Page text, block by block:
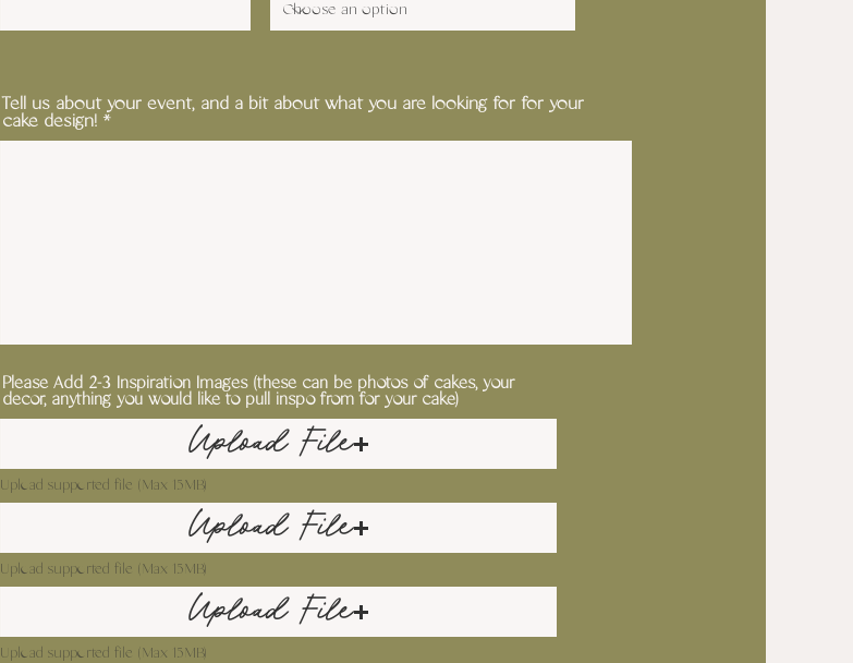
Tell us about your event, and a bit about what you are looking for for your
cake design!
Please Add 2-3 Inspiration Images (these can be photos of cakes, your
decor, anything you would like to pull inspo from for your cake)
Upload File
Upload supported file (Max 15MB)
Upload File
Upload supported file (Max 15MB)
Upload File
Upload supported file (Max 15MB)